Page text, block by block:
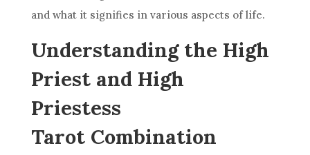
and what it signifies in various aspects of life.
Understanding the High
Priest and High
Priestess
Tarot Combination